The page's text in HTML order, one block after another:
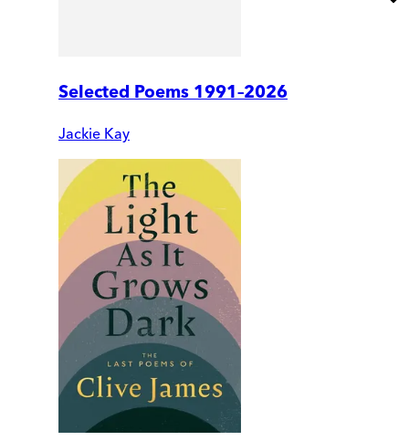
Selected Poems 1991–2026
Jackie Kay